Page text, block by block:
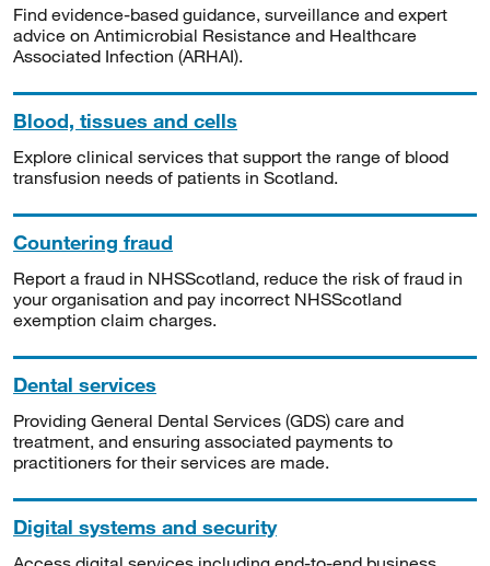
Find evidence-based guidance, surveillance and expert
advice on Antimicrobial Resistance and Healthcare
Associated Infection (ARHAI).
Blood, tissues and cells
Explore clinical services that support the range of blood
transfusion needs of patients in Scotland.
Countering fraud
Report a fraud in NHSScotland, reduce the risk of fraud in
your organisation and pay incorrect NHSScotland
exemption claim charges.
Dental services
Providing General Dental Services (GDS) care and
treatment, and ensuring associated payments to
practitioners for their services are made.
Digital systems and security